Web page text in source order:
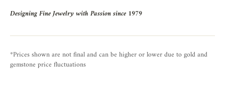
Designing Fine Jewelry with Passion since 1979
*Prices shown are not final and can be higher or lower due to gold and
gemstone price fluctuations